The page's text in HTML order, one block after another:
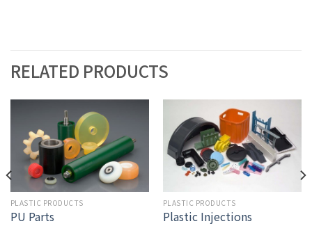
RELATED PRODUCTS
PLASTIC PRODUCTS
PU Parts
PLASTIC PRODUCTS
Plastic Injections